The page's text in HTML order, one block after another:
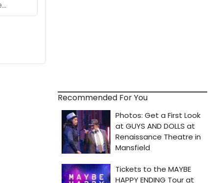
Recommended For You